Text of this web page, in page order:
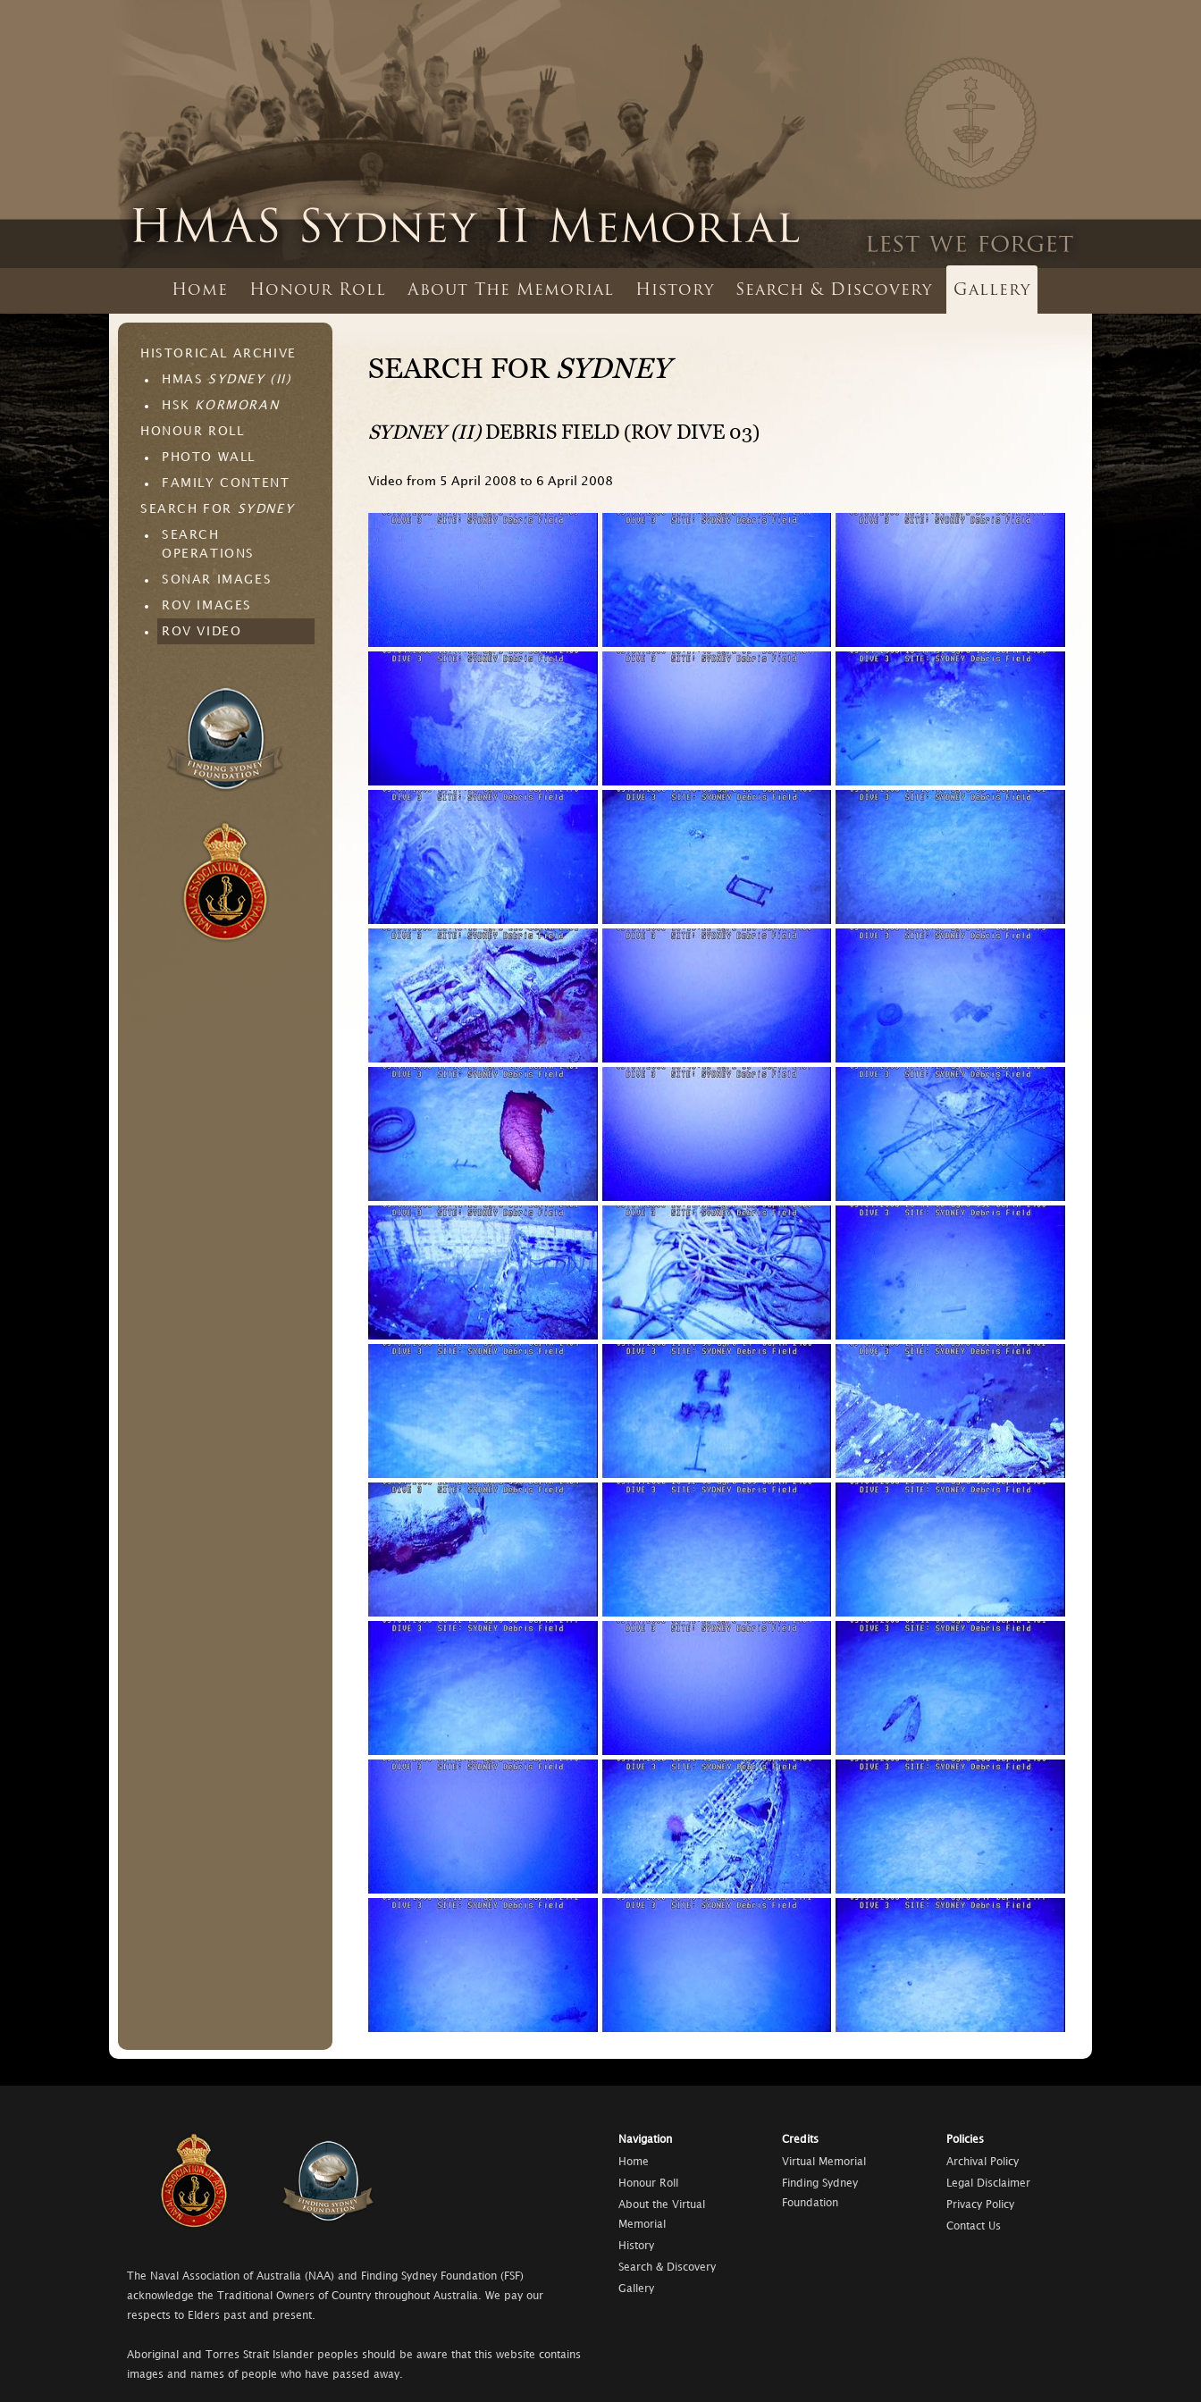
Home Honour Roll About The Memorial History Search & Discovery Gallery
HISTORICAL ARCHIVE
HMASSYDNEY (II)
HSK KORMORAN
HONOUR ROLL
PHOTO WALL
FAMILY CONTENT
SEARCH FOR SYDNEY
SEARCH
OPERATIONS
SONAR IMAGES
ROV IMAGES
ROV VIDEO
SEARCH FOR SYDNEY
SYDNEY (II)DEBRIS FIELD (ROV DIVE 03)
Video from 5 April 2008 to 6 April 2008
The Naval Association of Australia (NAA) and Finding Sydney Foundation (FSF)
acknowledge the Traditional Owners of Country throughout Australia. We pay our
respects to Elders past and present.
Aboriginal and Torres Strait Islander peoples should be aware that this website contains
images and names of people who have passed away.
Navigation
Home
Honour Roll
About the Virtual
Memorial
History
Search & Discovery
Gallery
Credits
Virtual Memorial
Finding Sydney
Foundation
Policies
Archival Policy
Legal Disclaimer
Privacy Policy
Contact Us